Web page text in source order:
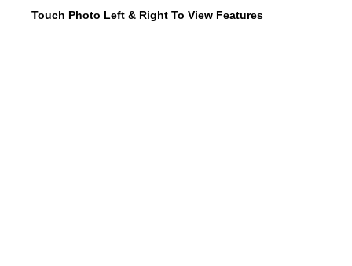
Touch Photo Left & Right To View Features